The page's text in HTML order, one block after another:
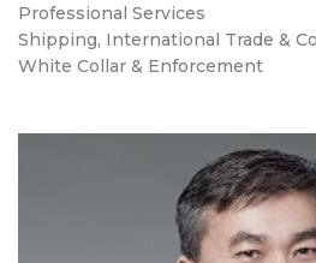
Professional Services
Shipping, International Trade &
White Collar & Enforcement